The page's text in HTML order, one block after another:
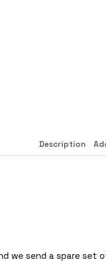
Description
we send a spare